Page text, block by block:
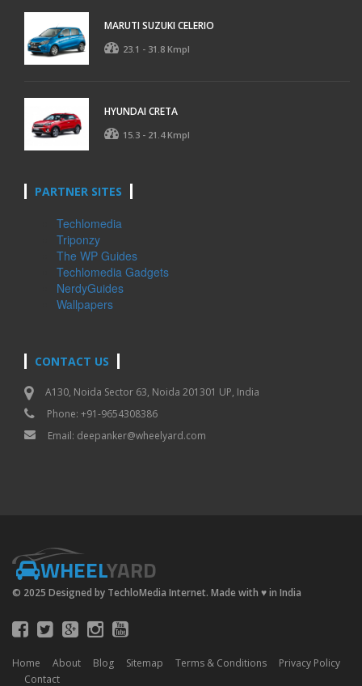
MARUTI SUZUKI CELERIO
23.1 - 31.8 Kmpl
HYUNDAI CRETA
15.3 - 21.4 Kmpl
PARTNER SITES
Techlomedia
Triponzy
The WP Guides
Techlomedia Gadgets
NerdyGuides
Wallpapers
CONTACT US
A130, Noida Sector 63, Noida 201301 UP, India
Phone: +91-9654308386
Email: deepanker@wheelyard.com
WHEELYARD
© 2025 Designed by TechloMedia Internet. Made with ♥in India
Home About Blog Sitemap Terms & Conditions
Privacy Policy
Contact